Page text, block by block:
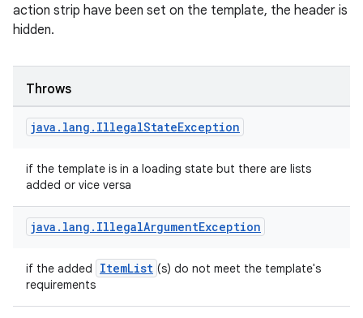
action strip have been set on the template, the header is
hidden.
Throws
java . lang . IllegalStateException
if the template is in a loading state but there are lists
added or vice versa
java . lang . IllegalArgumentException
if the added ItemList (s) do not meet the template's
requirements